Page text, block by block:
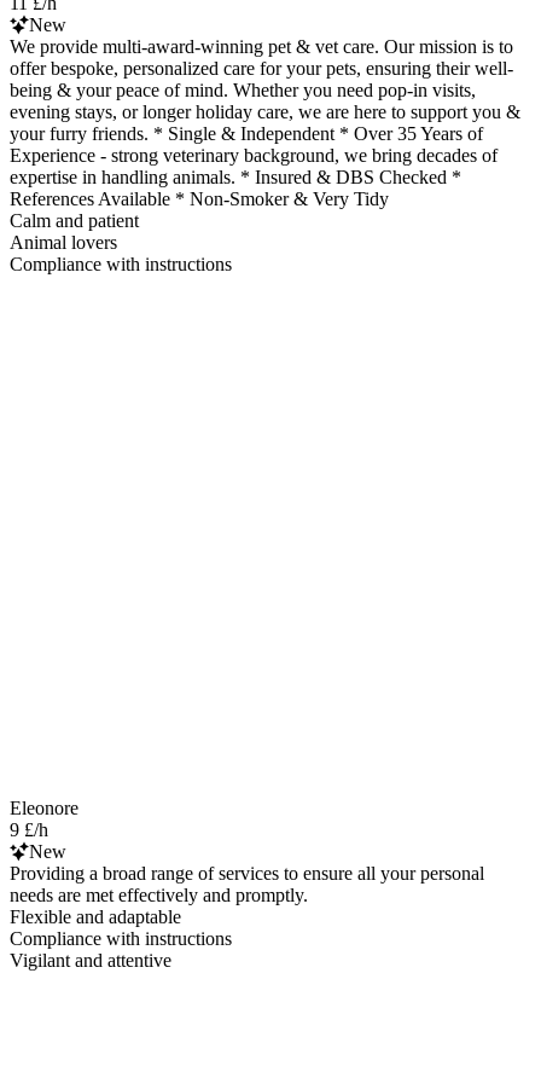
New
We provide multi-award-winning pet & vet care. Our mission is to
offer bespoke, personalized care for your pets, ensuring their well-
being & your peace of mind. Whether you need pop-in visits,
evening stays, or longer holiday care, we are here to support you &
your furry friends. * Single & Independent * Over 35 Years of
Experience - strong veterinary background, we bring decades of
expertise in handling animals. * Insured & DBS Checked *
References Available * Non-Smoker & Very Tidy
Calm and patient
Animal lovers
Compliance with instructions
Eleonore
9 £/h
New
Providing a broad range of services to ensure all your personal
needs are met effectively and promptly.
Flexible and adaptable
Compliance with instructions
Vigilant and attentive